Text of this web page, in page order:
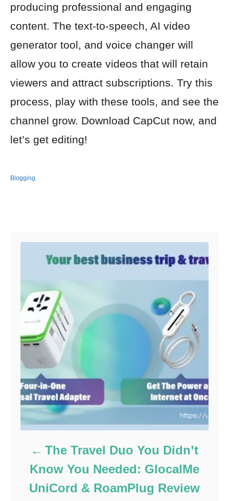
producing professional and engaging
content. The text-to-speech, AI video
generator tool, and voice changer will
allow you to create videos that will retain
viewers and attract subscriptions. Try this
process, play with these tools, and see the
channel grow. Download CapCut now, and
let’s get editing!
Blogging
The Travel Duo You Didn’t
Know You Needed: GlocalMe
UniCord & RoamPlug Review